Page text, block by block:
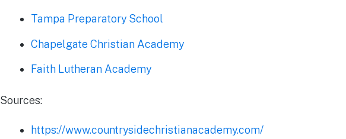
Tampa Preparatory School
Chapelgate Christian Academy
Faith Lutheran Academy
Sources:
https://www.countrysidechristianacademy.com/